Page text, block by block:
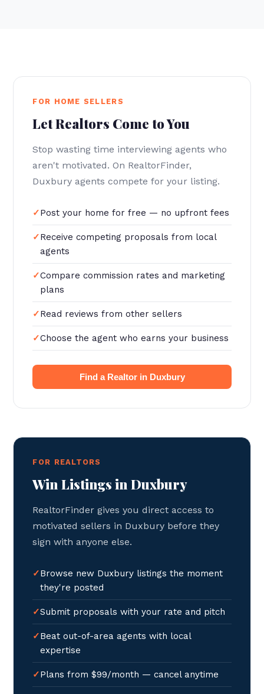
FOR HOME SELLERS
Let Realtors Come to You
Stop wasting time interviewing agents who
aren't motivated. On RealtorFinder,
Duxbury agents compete for your listing.
Post your home for free — no upfront fees
Receive competing proposals from local
agents
Compare commission rates and marketing
plans
Read reviews from other sellers
Choose the agent who earns your business
Find a Realtor in Duxbury
FOR REALTORS
Win Listings in Duxbury
RealtorFinder gives you direct access to
motivated sellers in Duxbury before they
sign with anyone else.
Browse new Duxbury listings the moment
they're posted
Submit proposals with your rate and pitch
Beat out-of-area agents with local
expertise
Plans from $99/month — cancel anytime